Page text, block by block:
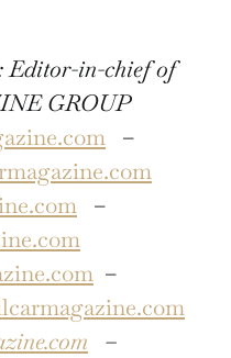
Editor-in-chief of
GROUP
–
–
–
–